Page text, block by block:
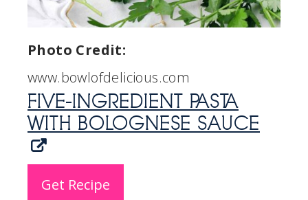
Photo Credit:
www.bowlofdelicious.com
FIVE-INGREDIENT PASTA
WITH BOLOGNESE SAUCE
Get Recipe